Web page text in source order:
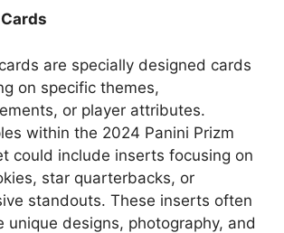
are specially designed cards
on specific themes,
or player attributes.
within the 2024 Panini Prizm
could include inserts focusing on
star quarterbacks, or
standouts. These inserts often
unique designs, photography, and